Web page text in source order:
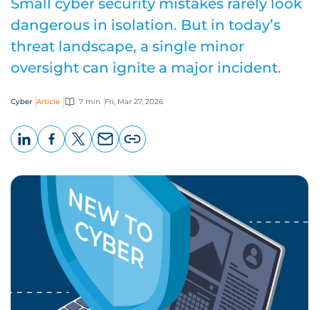
Small cyber security mistakes rarely look
dangerous in isolation. But in today’s
threat landscape, a single minor
oversight can ignite a major incident.
Cyber Article 7 min Fri, Mar 27, 2026
page
URL